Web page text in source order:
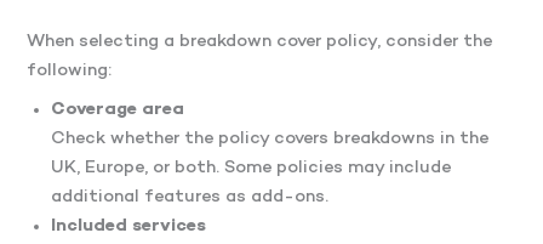
When selecting a breakdown cover policy, consider the
following:
Coverage area
Check whether the policy covers breakdowns in the
UK, Europe, or both. Some policies may include
additional features as add-ons.
Included services